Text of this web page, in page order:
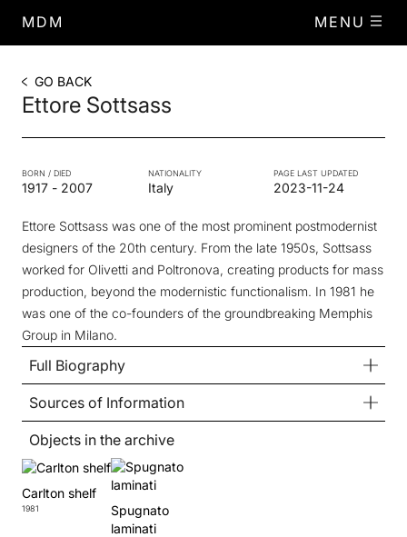
MDM MENU
GO BACK
Ettore Sottsass
BORN / DIED
1917 - 2007
NATIONALITY
Italy
PAGE LAST UPDATED
2023-11-24
Ettore Sottsass was one of the most prominent postmodernist
designers of the 20th century. From the late 1950s, Sottsass
worked for Olivetti and Poltronova, creating products for mass
production, beyond the modernistic functionalism. In 1981 he
was one of the co-founders of the groundbreaking Memphis
Group in Milano.
Full Biography
Sources of Information
Objects in the archive
Carlton shelf
1981
Spugnato
laminati